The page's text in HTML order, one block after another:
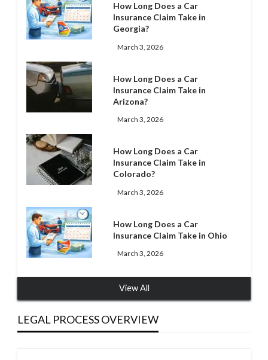
How Long Does a Car
Insurance Claim Take in
Georgia?
March 3, 2026
How Long Does a Car
Insurance Claim Take in
Arizona?
March 3, 2026
How Long Does a Car
Insurance Claim Take in
Colorado?
March 3, 2026
How Long Does a Car
Insurance Claim Take in Ohio
March 3, 2026
View All
LEGAL PROCESS OVERVIEW